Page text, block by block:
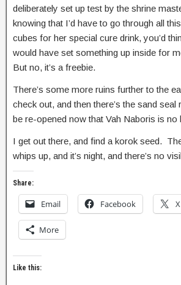
deliberately set up test by the shrine
knowing that I’d have to go through all
cubes for her special cure drink, you’d
would have set something up inside for
But no, it’s a freebie.
There’s some more ruins further to the
check out, and then there’s the sand
be re-opened now that Vah Naboris is no
I get out there, and find a korok seed.
whips up, and it’s night, and there’s no
Share:
Email Facebook X
More
Like this: